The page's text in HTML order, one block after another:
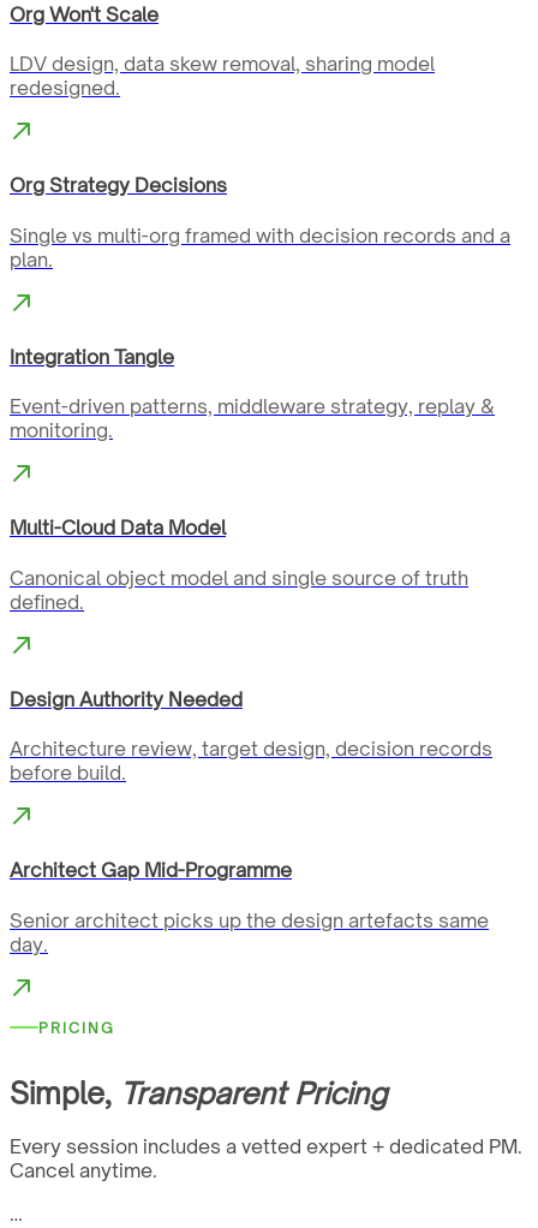
Org Won't Scale
LDV design, data skew removal, sharing model
redesigned.
Org Strategy Decisions
Single vs multi-org framed with decision records and a
plan.
Integration Tangle
Event-driven patterns, middleware strategy, replay &
monitoring.
Multi-Cloud Data Model
Canonical object model and single source of truth
defined.
Design Authority Needed
Architecture review, target design, decision records
before build.
Architect Gap Mid-Programme
Senior architect picks up the design artefacts same
day.
PRICING
Simple, Transparent Pricing
Every session includes a vetted expert + dedicated PM.
Cancel anytime.
…